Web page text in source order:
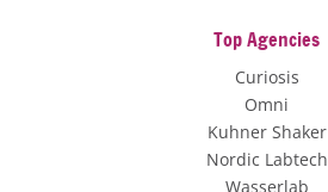
Top Agencies
Curiosis
Omni
Kuhner Shaker
Nordic Labtech
Wasserlab